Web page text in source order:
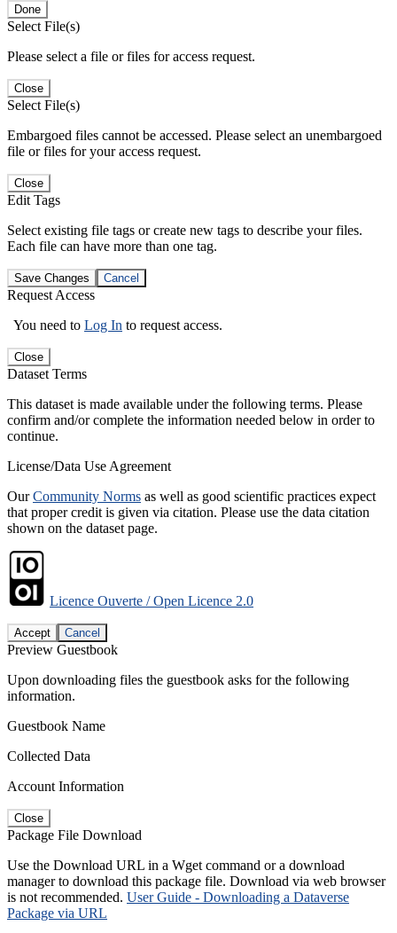
Done
Select File(s)
Please select a file or files for access request.
Close
Select File(s)
Embargoed files cannot be accessed. Please select an unembargoed
file or files for your access request.
Close
Edit Tags
Select existing file tags or create new tags to describe your files.
Each file can have more than one tag.
Save Changes Cancel
Request Access
You need to Log In to request access.
Close
Dataset Terms
This dataset is made available under the following terms. Please
confirm and/or complete the information needed below in order to
continue.
License/Data Use Agreement
OurCommunity Norms as well as good scientific practices expect
that proper credit is given via citation. Please use the data citation
shown on the dataset page.
Licence Ouverte / Open Licence 2.0
Accept Cancel
Preview Guestbook
Upon downloading files the guestbook asks for the following
information.
Guestbook Name
Collected Data
Account Information
Close
Package File Download
Use the Download URL in a Wget command or a download
manager to download this package file. Download via web browser
is not recommended. User Guide - Downloading a Dataverse
Package via URL